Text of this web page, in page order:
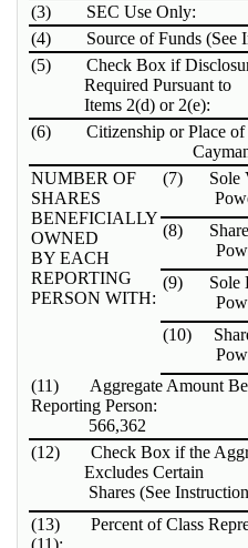
(3) SEC Use Only:
(4) Source of Funds
(5) Check Box if
Required Pursuant to
Items 2(d) or 2(e):
(6) Citizenship or Place
NUMBER OF
SHARES
BENEFICIALLY
OWNED
BY EACH
REPORTING
PERSON WITH:
(7) Sole
(8)
(9) Sole
(10)
(11) Aggregate Amount
Reporting Person:
566,362
(12) Check Box if the
Excludes Certain
Shares (See
(13) Percent of Class
(11):